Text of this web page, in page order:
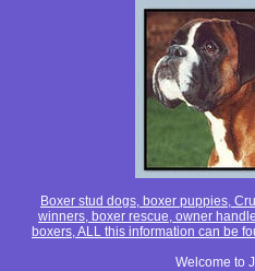
Boxer stud dogs, boxer puppies,
winners, boxer rescue, owner
boxers, ALL this information can be
Welcome to